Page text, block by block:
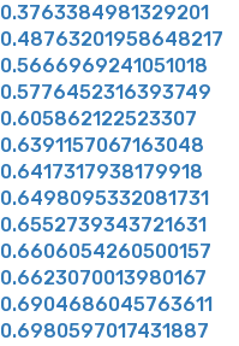
0.3763384981329201
0.48763201958648217
0.5666969241051018
0.5776452316393749
0.605862122523307
0.6391157067163048
0.6417317938179918
0.6498095332081731
0.6552739343721631
0.6606054260500157
0.6623070013980167
0.6904686045763611
0.6980597017431887